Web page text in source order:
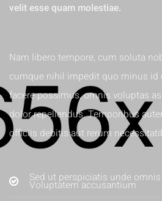
velit esse quam molestiae.
Nam libero tempore, cum soluta
cumque nihil impedit quo minus id
facere possimus, omnis voluptas
dolor repellendus. Temporibus
officiis debitis aut rerum
Sed ut perspiciatis unde
Voluptatem accusantium